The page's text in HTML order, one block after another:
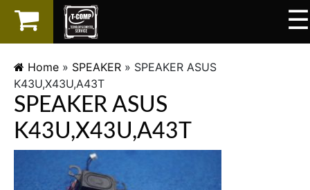
☰
×
SPAREPART
AKSESORIS
SERVICES
Home » SPEAKER » SPEAKER ASUS
K43U,X43U,A43T
SPEAKER ASUS
K43U,X43U,A43T